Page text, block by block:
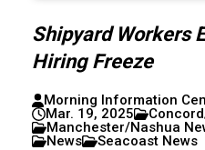
Shipyard Workers
Hiring Freeze
Morning Information
Mar. 19, 2025
Manchester/Nashua
News
Seacoast News